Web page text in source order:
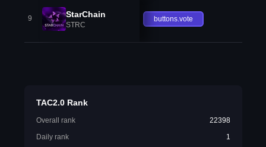
9 StarChain
STRC
buttons.vote
TAC2.0 Rank
Overall rank
22398
Daily rank
1